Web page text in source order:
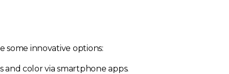
some innovative options:
color via smartphone apps.